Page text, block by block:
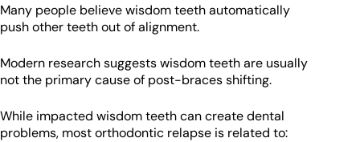
Many people believe wisdom teeth automatically
push other teeth out of alignment.
Modern research suggests wisdom teeth are usually
not the primary cause of post-braces shifting.
While impacted wisdom teeth can create dental
problems, most orthodontic relapse is related to: